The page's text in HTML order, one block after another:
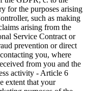
for the purposes arising
such as making
arising from the
Service Contract or
prevention or direct
you, where
from you and the
activity - Article 6
extent that your